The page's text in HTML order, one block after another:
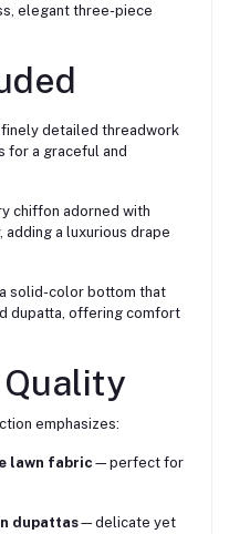
elegant three-piece
detailed threadwork
for a graceful and
chiffon adorned with
a luxurious drape
solid-color bottom that
dupatta, offering comfort
Quality
emphasizes:
lawn fabric —perfect for
dupattas—delicate yet